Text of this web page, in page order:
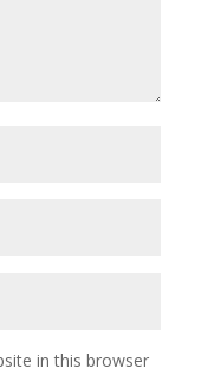
in this browser